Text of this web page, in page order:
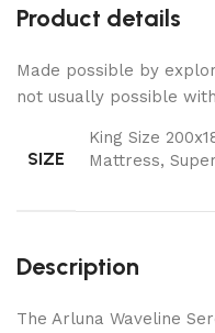
Product details
Made possible by
not usually possible
SIZE
King Size
Mattress,
Description
The Arluna Waveline